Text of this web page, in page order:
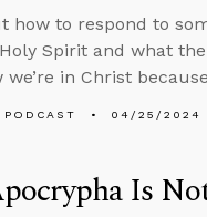
how to respond to
Spirit and what
we’re in Christ
PODCAST 04/25/2024
Is